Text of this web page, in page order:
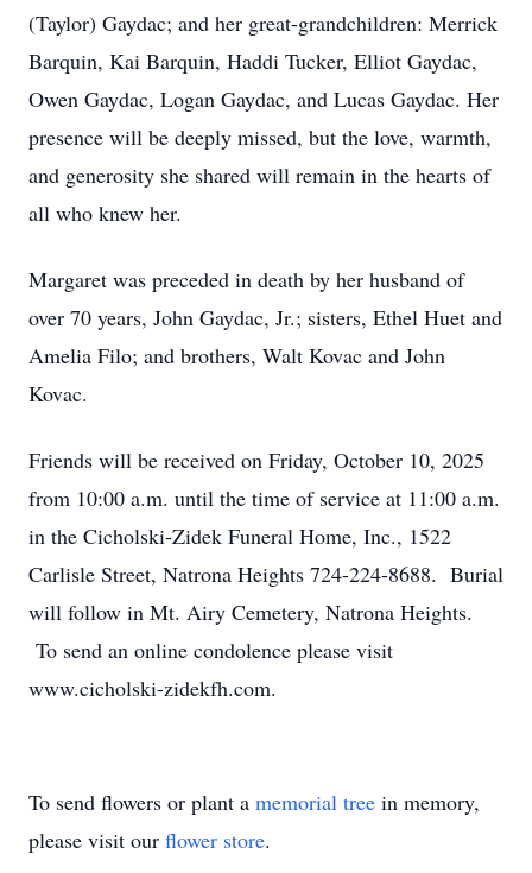
(Taylor) Gaydac; and her great-grandchildren: Merrick
Barquin, Kai Barquin, Haddi Tucker, Elliot Gaydac,
Owen Gaydac, Logan Gaydac, and Lucas Gaydac. Her
presence will be deeply missed, but the love, warmth,
and generosity she shared will remain in the hearts of
all who knew her.
Margaret was preceded in death by her husband of
over 70 years, John Gaydac, Jr.; sisters, Ethel Huet and
Amelia Filo; and brothers, Walt Kovac and John
Kovac.
Friends will be received on Friday, October 10, 2025
from 10:00 a.m. until the time of service at 11:00 a.m.
in the Cicholski-Zidek Funeral Home, Inc., 1522
Carlisle Street, Natrona Heights 724-224-8688. Burial
will follow in Mt. Airy Cemetery, Natrona Heights.
To send an online condolence please visit
www.cicholski-zidekfh.com.
To send flowers or plant a memorial tree in memory,
please visit our flower store.